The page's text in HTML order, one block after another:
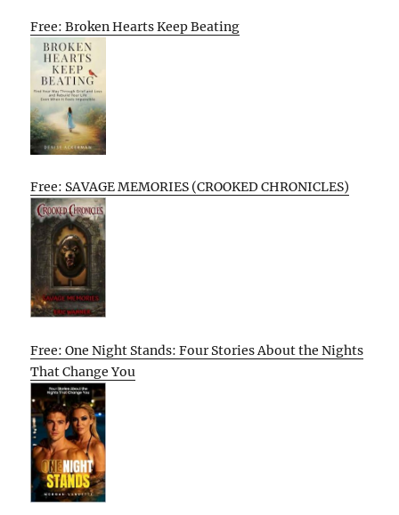
Free: Broken Hearts Keep Beating
Free: SAVAGE MEMORIES (CROOKED CHRONICLES)
Free: One Night Stands: Four Stories About the Nights
That Change You